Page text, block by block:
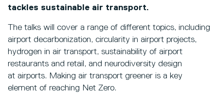
tackles sustainable air transport.
The talks will cover a range of different topics, including
airport decarbonization, circularity in airport projects,
hydrogen in air transport, sustainability of airport
restaurants and retail, and neurodiversity design
at airports. Making air transport greener is a key
element of reaching Net Zero.